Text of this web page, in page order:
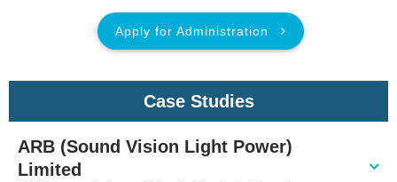
Apply for Administration
Case Studies
ARB (Sound Vision Light Power)
Limited